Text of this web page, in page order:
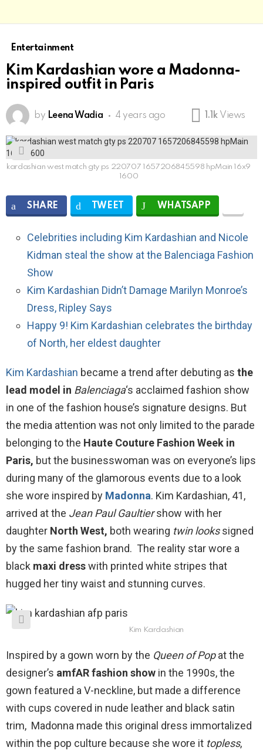
Entertainment
Kim Kardashian wore a Madonna-
inspired outfit in Paris
by Leena Wadia 4 years ago 1.1k Views
kardashian west match gty ps 220707 1657206845598 hpMain 16x9
1600
SHARE TWEET WHATSAPP
Celebrities including Kim Kardashian and Nicole
Kidman steal the show at the Balenciaga Fashion
Show
Kim Kardashian Didn’t Damage Marilyn Monroe’s
Dress, Ripley Says
Happy 9! Kim Kardashian celebrates the birthday
of North, her eldest daughter
Kim Kardashian became a trend after debuting as the
lead model in Balenciaga‘s acclaimed fashion show
in one of the fashion house’s signature designs. But
the media attention was not only limited to the parade
belonging to the Haute Couture Fashion Week in
Paris, but the businesswoman was on everyone’s lips
during many of the glamorous events due to a look
she wore inspired by Madonna. Kim Kardashian, 41,
arrived at the Jean Paul Gaultiershow with her
daughter North West, both wearing twin lookssigned
by the same fashion brand. The reality star wore a
black maxi dresswith printed white stripes that
hugged her tiny waist and stunning curves.
Kim Kardashian
Inspired by a gown worn by the Queen of Popat the
designer’s amfAR fashion show in the 1990s, the
gown featured a V-neckline, but made a difference
with cups covered in nude leather and black satin
trim, Madonna made this original dress immortalized
within the pop culture because she wore it topless,